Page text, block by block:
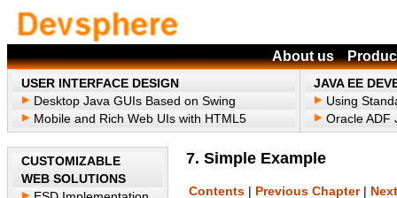
About us
USER INTERFACE DESIGN
Desktop Java GUIs Based on Swing
Mobile and Rich Web UIs with HTML5
JAVA EE
Using
Oracle ADF
CUSTOMIZABLE
WEB SOLUTIONS
7. Simple Example
Contents | Previous Chapter|